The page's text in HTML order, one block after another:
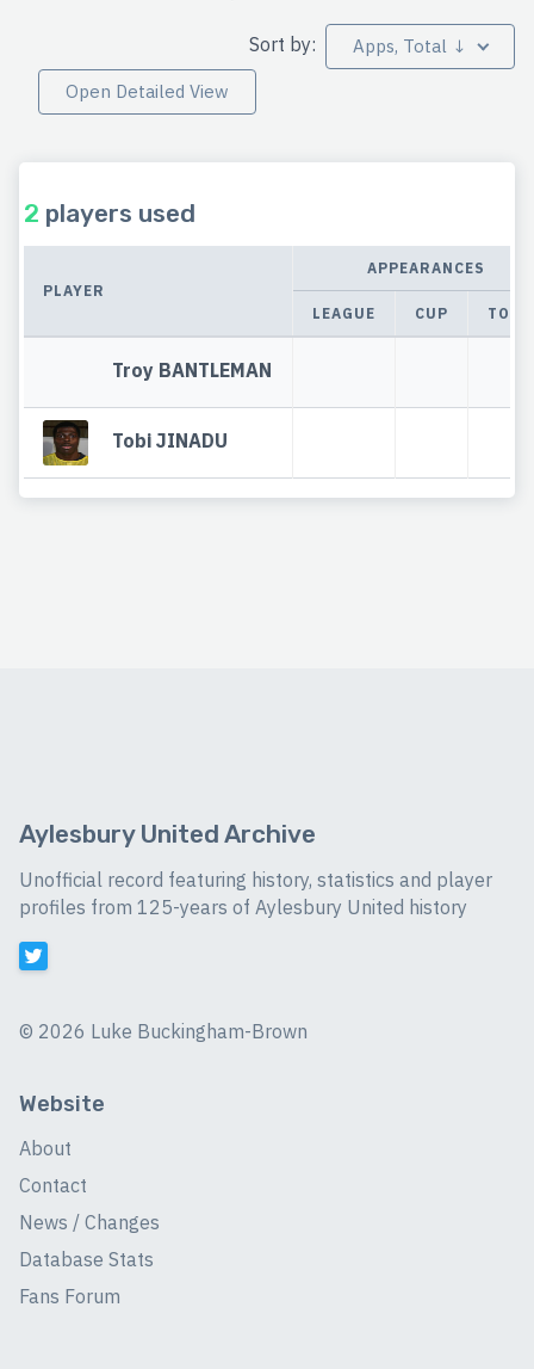
Sort by:
Apps, Total ↓
Open Detailed View
2 players used
PLAYER
APPEARANCES
LEAGUE CUP
Troy BANTLEMAN
Tobi JINADU
Aylesbury United Archive
Unofficial record featuring history, statistics and player
profiles from 125-years of Aylesbury United history
© 2026 Luke Buckingham-Brown
Website
About
Contact
News / Changes
Database Stats
Fans Forum